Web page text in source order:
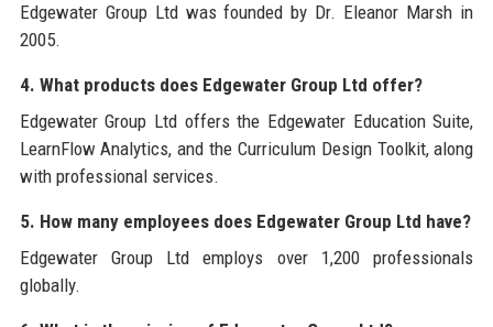
Edgewater Group Ltd was founded by Dr. Eleanor Marsh in
2005.
4. What products does Edgewater Group Ltd offer?
Edgewater Group Ltd offers the Edgewater Education Suite,
LearnFlow Analytics, and the Curriculum Design Toolkit, along
with professional services.
5. How many employees does Edgewater Group Ltd have?
Edgewater Group Ltd employs over 1,200 professionals
globally.